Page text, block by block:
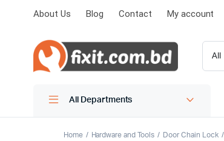
About Us Blog Contact My account
All Departments
Home Hardware and Tools Door Chain Lock